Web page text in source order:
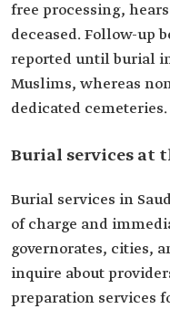
free processing,
deceased. Follow-up
reported until burial
Muslims, whereas
dedicated cemeteries.
Burial services at
Burial services in
of charge and
governorates, cities,
inquire about
preparation services